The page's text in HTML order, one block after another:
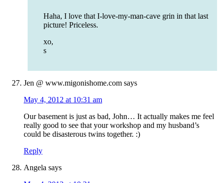
Haha, I love that I-love-my-man-cave grin in that last
picture! Priceless.
xo,
s
Jen @ www.migonishome.com says
May 4, 2012 at 10:31 am
Our basement is just as bad, John… It actually makes me feel
really good to see that your workshop and my husband’s
could be disasterous twins together. :)
Reply
Angela says